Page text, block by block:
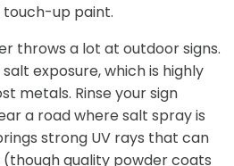
touch-up paint.
throws a lot at outdoor signs.
exposure, which is highly
metals. Rinse your sign
a road where salt spray is
strong UV rays that can
quality powder coats